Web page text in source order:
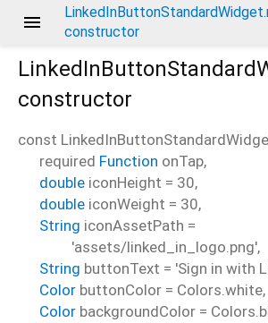
menu
constructor
constructor
const
required Function onTap,
double iconHeight = 30,
double iconWeight = 30,
String iconAssetPath =
'assets/linked_in_logo.png',
String buttonText = 'Sign in with
Color buttonColor = Colors.white,
Color backgroundColor =